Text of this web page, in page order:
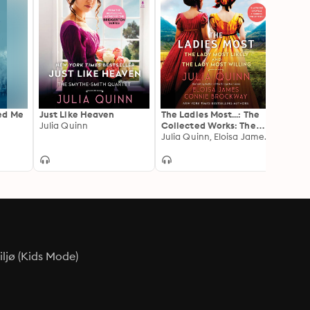
Me
Just Like Heaven
Julia Quinn
The Ladies Most...: The
Collected Works: The
Lady Most Likely/The
Julia Quinn, Eloisa James, Connie Brockway
(Kids Mode)